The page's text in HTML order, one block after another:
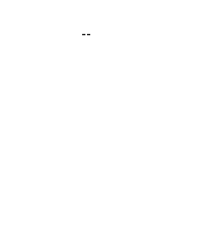
--